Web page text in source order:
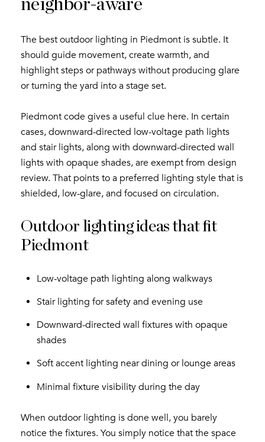
Subscribe to My
Join my mailing list today
Your e-mail address
By providing your name,
neighbor-aware
The best outdoor lighting in Piedmont is subtle. It
should guide movement, create warmth, and
highlight steps or pathways without producing glare
or turning the yard into a stage set.
Piedmont code gives a useful clue here. In certain
cases, downward-directed low-voltage path lights
and stair lights, along with downward-directed wall
lights with opaque shades, are exempt from design
review. That points to a preferred lighting style that is
shielded, low-glare, and focused on circulation.
Outdoor lighting ideas that fit
Piedmont
Low-voltage path lighting along walkways
Stair lighting for safety and evening use
Downward-directed wall fixtures with opaque
shades
Soft accent lighting near dining or lounge areas
Minimal fixture visibility during the day
When outdoor lighting is done well, you barely
notice the fixtures. You simply notice that the space